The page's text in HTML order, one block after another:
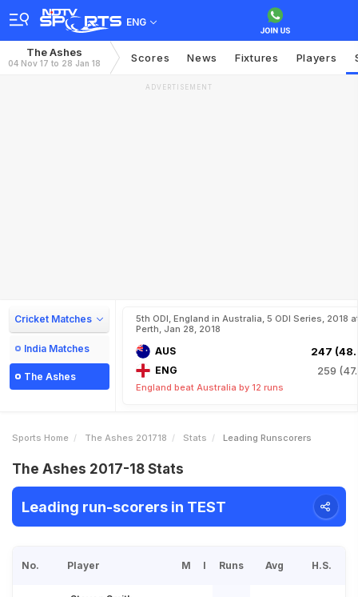
ENG
The Ashes
04 Nov 17 to 28 Jan 18 Scores News Fixtures Players
ADVERTISEMENT
Cricket Matches
India Matches
The Ashes
5th ODI, England in Australia, 5 ODI Series, 2018
Perth, Jan 28, 2018
AUS 247
ENG 259
England beat Australia by 12 runs
Sports Home The Ashes 201718 Stats Leading Runscorers
The Ashes 2017-18 Stats
Leading run-scorers in TEST
No. Player M I Runs Avg H.S.